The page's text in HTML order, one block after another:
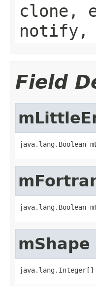
clone,
notify,
Field
java.lang.Boolean
java.lang.Boolean
mShape
java.lang.Integer[]